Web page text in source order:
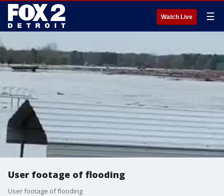
Watch Live ☰
User footage of flooding
User footage of flooding